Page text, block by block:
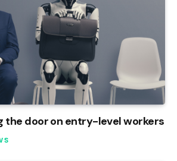
the door on entry-level workers